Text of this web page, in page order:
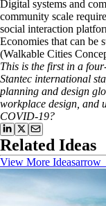
Digital systems and
community scale
social interaction
Economies that can be
(Walkable Cities
This is the first in a
Stantec international
planning and design
workplace design, and
COVID-19?
Related Ideas
View More Ideas